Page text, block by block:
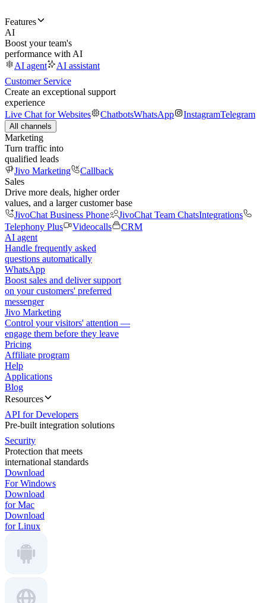
Features
AI
Boost your team's
performance with AI
AI agent
AI assistant
Customer Service
Create an exceptional support
experience
Live Chat for Websites
ChatbotsWhatsApp InstagramTelegram
All channels
Marketing
Turn traffic into
qualified leads
Jivo Marketing
Callback
Sales
Drive more deals, higher order
values, and a larger customer base
JivoChat Business Phone
JivoChat Team ChatsIntegrations
Telephony Plus
Videocalls
CRM
AI agent
Handle frequently asked
questions automatically
WhatsApp
Boost sales and deliver support
on your customers' preferred
messenger
Jivo Marketing
Control your visitors' attention —
engage them before they leave
Pricing
Affiliate program
Help
Applications
Blog
Resources
API for Developers
Pre-built integration solutions
Security
Protection that meets
international standards
Download
For Windows
Download
for Mac
Download
for Linux